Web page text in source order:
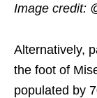
Image credit:
Alternatively,
the foot of
populated by